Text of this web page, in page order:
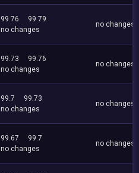
99.76
99.79
no changes
no changes
99.73
99.76
no changes
no changes
99.7
99.73
no changes
no changes
99.67
99.7
no changes
no changes